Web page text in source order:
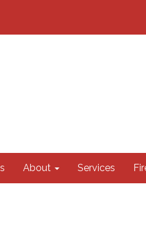
About Services